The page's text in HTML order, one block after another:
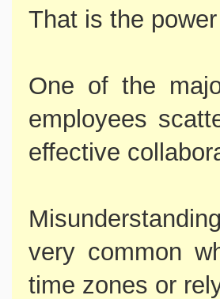
That is the
One of the
employees
effective
very common
time zones or